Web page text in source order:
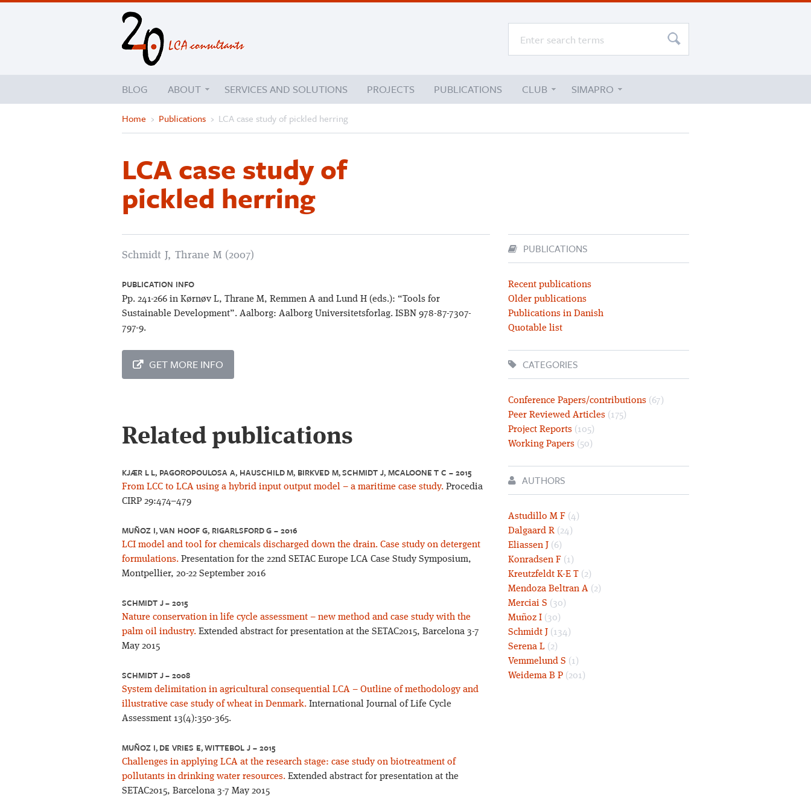
BLOG ABOUT SERVICES AND SOLUTIONS PROJECTS PUBLICATIONS CLUB SIMAPRO
Home › Publications › LCA case study of pickled herring
LCA case study of
pickled herring
Schmidt J, Thrane M (2007)
PUBLICATION INFO
Pp. 241-266 in Kørnøv L, Thrane M, Remmen A and Lund H (eds.): “Tools for
Sustainable Development”. Aalborg: Aalborg Universitetsforlag. ISBN 978-87-7307-
797-9.
GET MORE INFO
Related publications
KJÆR L L, PAGOROPOULOSA A, HAUSCHILD M, BIRKVED M, SCHMIDT J, MCALOONE T C – 2015
From LCC to LCA using a hybrid input output model – a maritime case study. Procedia
CIRP 29:474–479
MUÑOZ I, VAN HOOF G, RIGARLSFORD G – 2016
LCI model and tool for chemicals discharged down the drain. Case study on detergent
formulations. Presentation for the 22nd SETAC Europe LCA Case Study Symposium,
Montpellier, 20-22 September 2016
SCHMIDT J – 2015
Nature conservation in life cycle assessment – new method and case study with the
palm oil industry. Extended abstract for presentation at the SETAC2015, Barcelona 3-7
May 2015
SCHMIDT J – 2008
System delimitation in agricultural consequential LCA – Outline of methodology and
illustrative case study of wheat in Denmark. International Journal of Life Cycle
Assessment 13(4):350-365.
MUÑOZ I, DE VRIES E, WITTEBOL J – 2015
Challenges in applying LCA at the research stage: case study on biotreatment of
pollutants in drinking water resources. Extended abstract for presentation at the
SETAC2015, Barcelona 3-7 May 2015
PUBLICATIONS
Recent publications
Older publications
Publications in Danish
Quotable list
CATEGORIES
Conference Papers/contributions (67)
Peer Reviewed Articles (175)
Project Reports (105)
Working Papers (50)
AUTHORS
Astudillo M F (4)
Dalgaard R (24)
Eliassen J (6)
Konradsen F (1)
Kreutzfeldt K-E T (2)
Mendoza Beltran A (2)
Merciai S (30)
Muñoz I (30)
Schmidt J (134)
Serena L (2)
Vemmelund S (1)
Weidema B P (201)